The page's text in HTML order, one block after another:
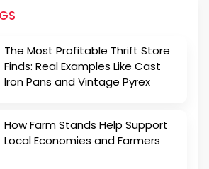
The Most Profitable Thrift Store
Finds: Real Examples Like Cast
Iron Pans and Vintage Pyrex
How Farm Stands Help Support
Local Economies and Farmers